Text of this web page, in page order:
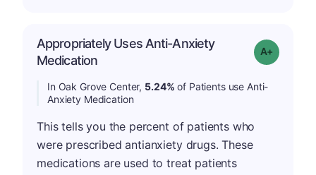
Appropriately Uses Anti-Anxiety
Medication
Grade: A-
In Oak Grove Center, 5.24% of Patients use Anti-
Anxiety Medication
This tells you the percent of patients who
were prescribed antianxiety drugs. These
medications are used to treat patients